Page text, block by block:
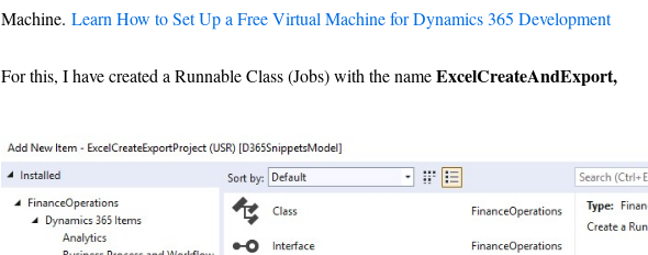
Machine. Learn How to Set Up a Free Virtual Machine for Dynamics 365 Development
For this, I have created a Runnable Class (Jobs) with the nameExcelCreateAndExport,